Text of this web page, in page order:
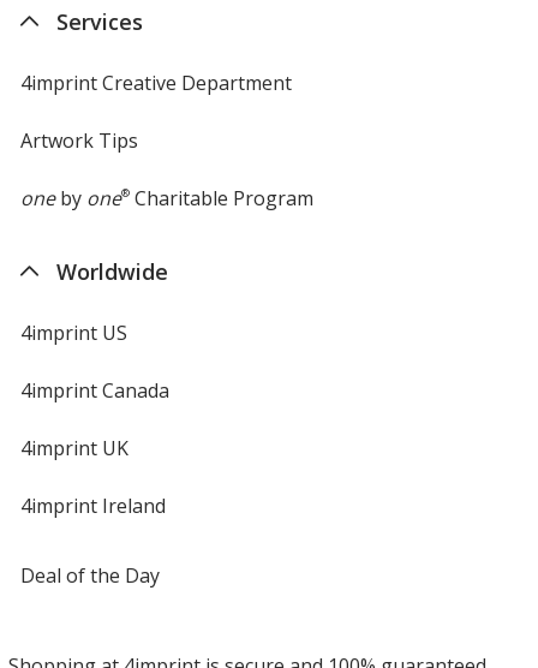
Services
4imprint Creative Department
Artwork Tips
oneby one®Charitable Program
Worldwide
4imprint US
4imprint Canada
4imprint UK
4imprint Ireland
Deal of the Day